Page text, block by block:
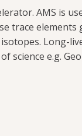
AMS is
trace elements
Long-
science e.g.